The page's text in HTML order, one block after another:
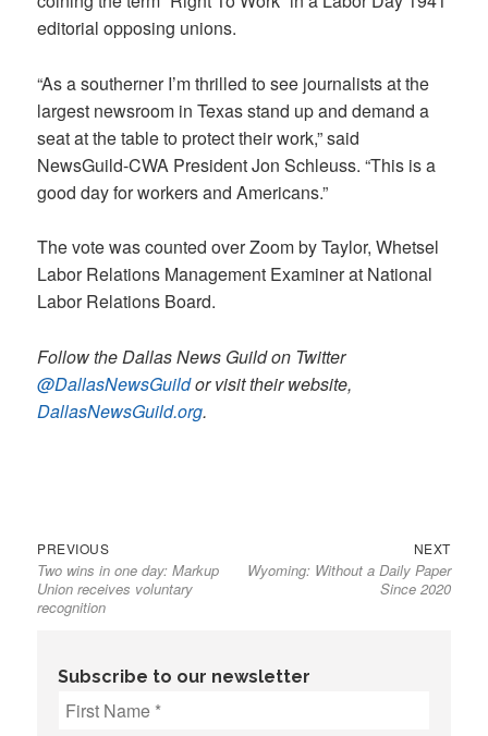
editorial opposing unions.
“As a southerner I’m thrilled to see journalists at the
largest newsroom in Texas stand up and demand a
seat at the table to protect their work,” said
NewsGuild-CWA President Jon Schleuss. “This is a
good day for workers and Americans.”
The vote was counted over Zoom by Taylor, Whetsel
Labor Relations Management Examiner at National
Labor Relations Board.
Follow the Dallas News Guild on Twitter
@DallasNewsGuildor visit their website,
DallasNewsGuild.org.
Post
navigation
PREVIOUSPrevious
post:
Two wins in one day: Markup
Union receives voluntary
recognition
NEXTNext
post:
Wyoming: Without a Daily Paper
Since 2020
Subscribe to our newsletter